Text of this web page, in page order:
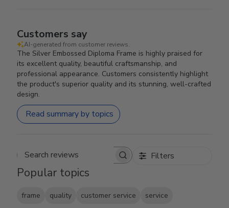
Customers say
AI-generated from customer reviews.
The Silver Embossed Diploma Frame is highly praised for
its excellent quality, beautiful craftsmanship, and
professional appearance. Customers consistently highlight
the product's superior quality and its stunning, well-crafted
design.
Read summary by topics
Search reviews Filters
Popular topics
frame quality customer service service